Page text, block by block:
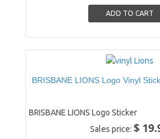
BRISBANE LIONS Logo Vinyl
BRISBANE LIONS Logo Sticker
Sales price:$